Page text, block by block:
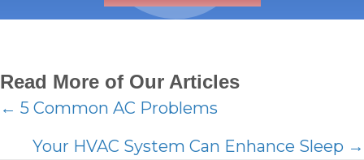
Read More of Our Articles
Posts
navigation
← 5 Common AC Problems
Your HVAC System Can Enhance Sleep →